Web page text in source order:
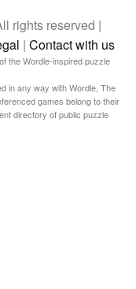
rights reserved |
| Contact with us
the Wordle-inspired puzzle
in any way with Wordle, The
games belong to their
directory of public puzzle